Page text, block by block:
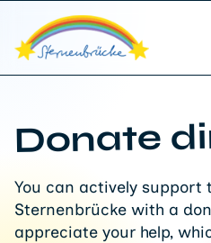
Donate
You can actively support
Sternenbrücke with a
appreciate your help,